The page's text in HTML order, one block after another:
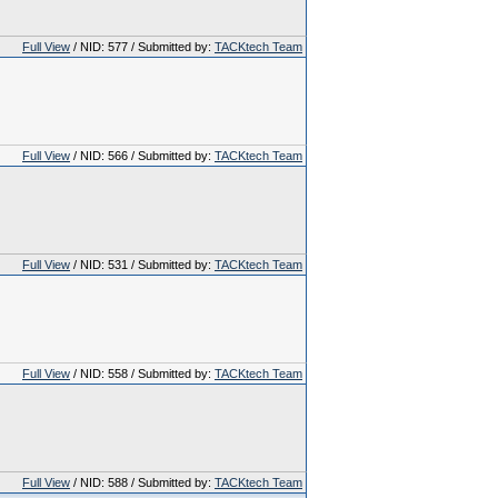
Full View / NID: 577 / Submitted by: TACKtech Team
Full View / NID: 566 / Submitted by: TACKtech Team
Full View / NID: 531 / Submitted by: TACKtech Team
Full View / NID: 558 / Submitted by: TACKtech Team
Full View / NID: 588 / Submitted by: TACKtech Team